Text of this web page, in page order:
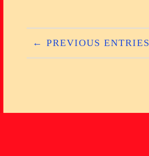
← PREVIOUS ENTRIES